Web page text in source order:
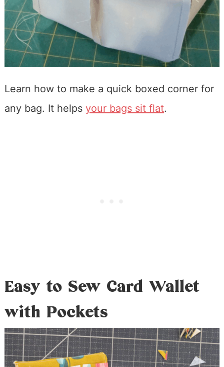
Learn how to make a quick boxed corner for
any bag. It helps your bags sit flat.
Easy to Sew Card Wallet
with Pockets